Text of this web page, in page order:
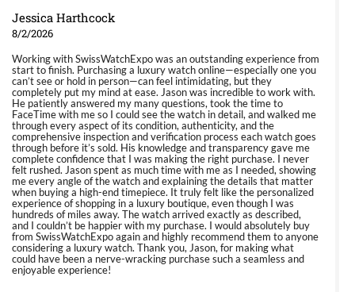
Jessica Harthcock
8/2/2026
Working with SwissWatchExpo was an outstanding experience from
start to finish. Purchasing a luxury watch online—especially one you
can’t see or hold in person—can feel intimidating, but they
completely put my mind at ease. Jason was incredible to work with.
He patiently answered my many questions, took the time to
FaceTime with me so I could see the watch in detail, and walked me
through every aspect of its condition, authenticity, and the
comprehensive inspection and verification process each watch goes
through before it’s sold. His knowledge and transparency gave me
complete confidence that I was making the right purchase. I never
felt rushed. Jason spent as much time with me as I needed, showing
me every angle of the watch and explaining the details that matter
when buying a high-end timepiece. It truly felt like the personalized
experience of shopping in a luxury boutique, even though I was
hundreds of miles away. The watch arrived exactly as described,
and I couldn’t be happier with my purchase. I would absolutely buy
from SwissWatchExpo again and highly recommend them to anyone
considering a luxury watch. Thank you, Jason, for making what
could have been a nerve-wracking purchase such a seamless and
enjoyable experience!